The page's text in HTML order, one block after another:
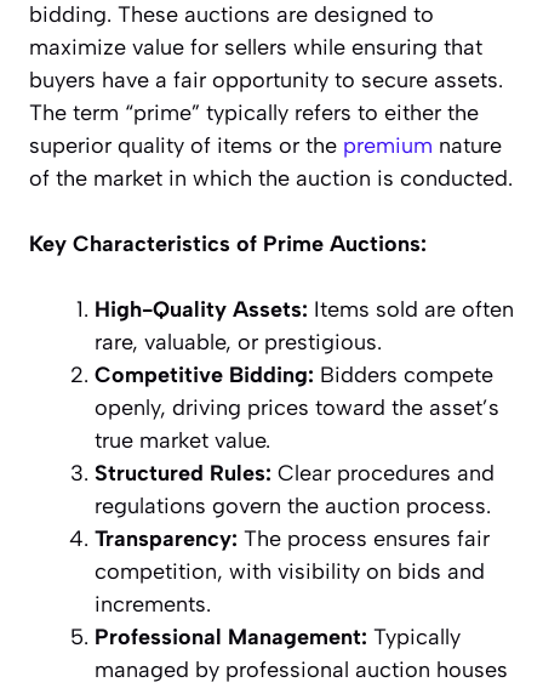
bidding. These auctions are designed to
maximize value for sellers while ensuring that
buyers have a fair opportunity to secure assets.
The term “prime” typically refers to either the
superior quality of items or the premium nature
of the market in which the auction is conducted.
Key Characteristics of Prime Auctions:
High-Quality Assets: Items sold are often
rare, valuable, or prestigious.
Competitive Bidding: Bidders compete
openly, driving prices toward the asset’s
true market value.
Structured Rules: Clear procedures and
regulations govern the auction process.
Transparency: The process ensures fair
competition, with visibility on bids and
increments.
Professional Management: Typically
managed by professional auction houses